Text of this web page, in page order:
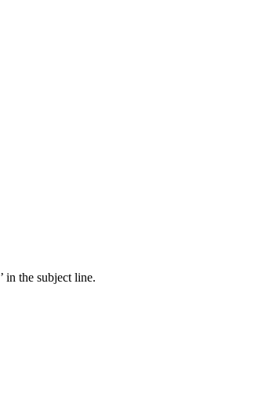
’ in the subject line.